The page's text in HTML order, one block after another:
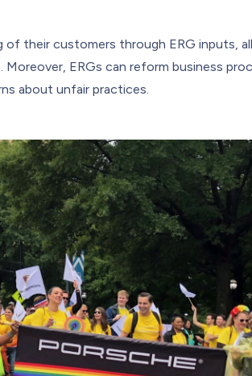
of their customers through ERG inputs,
ERGs can reform business
about unfair practices.